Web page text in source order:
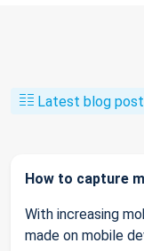
Latest blog post
How to capture
With increasing
made on mobile